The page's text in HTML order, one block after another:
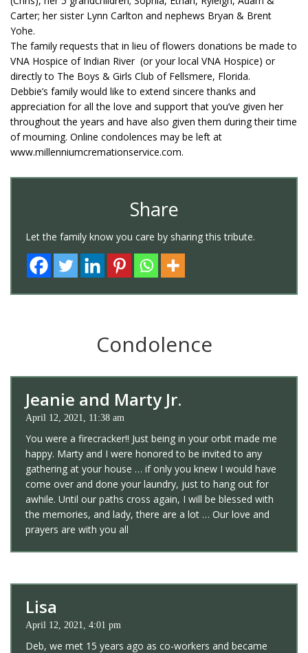
Carter; her sister Lynn Carlton and nephews Bryan & Brent
Yohe.
The family requests that in lieu of flowers donations be made to
VNA Hospice of Indian River (or your local VNA Hospice) or
directly to The Boys & Girls Club of Fellsmere, Florida.
Debbie’s family would like to extend sincere thanks and
appreciation for all the love and support that you’ve given her
throughout the years and have also given them during their time
of mourning. Online condolences may be left at
www.millenniumcremationservice.com.
Share
Let the family know you care by sharing this tribute.
Condolence
Jeanie and Marty Jr.
April 12, 2021, 11:38 am
You were a firecracker!! Just being in your orbit made me
happy. Marty and I were honored to be invited to any
gathering at your house … if only you knew I would have
come over and done your laundry, just to hang out for
awhile. Until our paths cross again, I will be blessed with
the memories, and lady, there are a lot … Our love and
prayers are with you all
Lisa
April 12, 2021, 4:01 pm
Deb, we met 15 years ago as co-workers and became